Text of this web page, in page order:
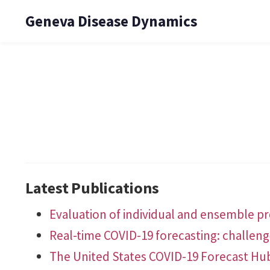
Geneva Disease Dynamics
Latest Publications
Evaluation of individual and ensemble
Real-time COVID-19 forecasting:
The United States COVID-19 Forecast